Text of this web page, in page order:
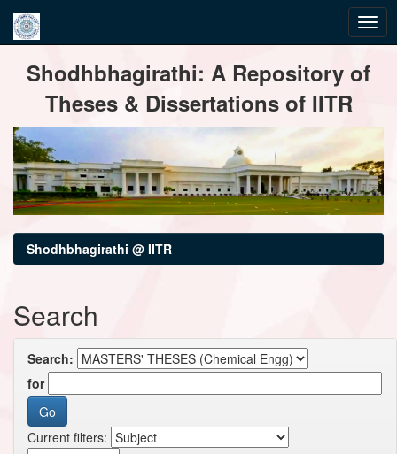
navigationShodhbhagirathi: A Repository of
Theses & Dissertations of IITR
Shodhbhagirathi @ IITR
Search
Search:
for
Current filters: